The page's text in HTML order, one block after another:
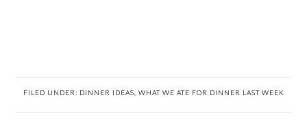
FILED UNDER: DINNER IDEAS WHAT WE ATE FOR DINNER LAST WEEK